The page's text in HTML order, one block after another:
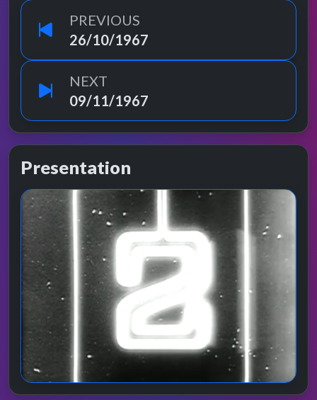
PREVIOUS
26/10/1967
NEXT
09/11/1967
Presentation